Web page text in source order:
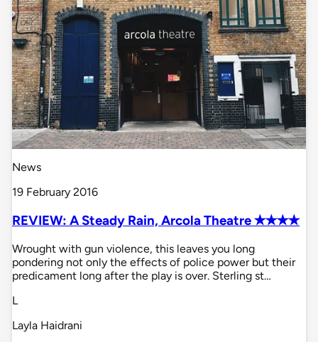
News
19 February 2016
REVIEW: A Steady Rain, Arcola Theatre ✭✭✭✭
Wrought with gun violence, this leaves you long
pondering not only the effects of police power but their
predicament long after the play is over. Sterling st…
L
Layla Haidrani